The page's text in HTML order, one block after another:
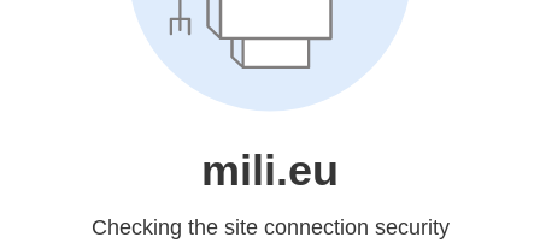
mili.eu
Checking the site connection security